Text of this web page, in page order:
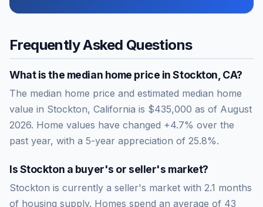
Frequently Asked Questions
What is the median home price inStockton CA?
The median home price and estimated median home
value in Stockton, California is $435,000 as of August
2026. Home values have changed +4.7% over the
past year, with a 5-year appreciation of 25.8%.
IsStockton a buyer's or seller's market?
Stockton is currently a seller's market with 2.1 months
of housing supply. Homes spend an average of 43